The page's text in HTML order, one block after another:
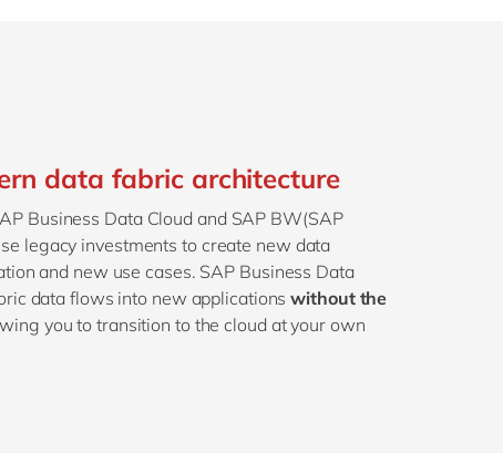
data fabric architecture
Business Data Cloud and SAP BW(SAP
legacy investments to create new data
and new use cases. SAP Business Data
data flows into new applicationswithout the
you to transition to the cloud at your own